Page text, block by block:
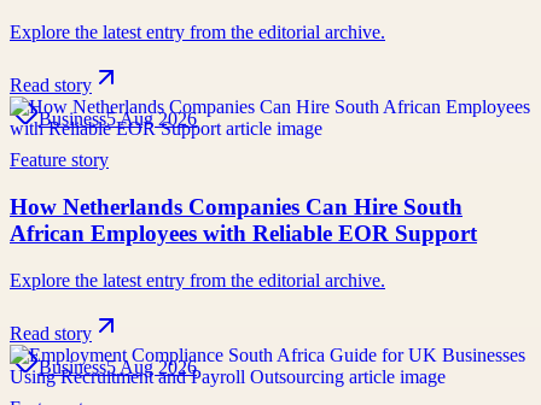
Explore the latest entry from the editorial archive.
Read story
Business5 Aug 2026
Feature story
How Netherlands Companies Can Hire South
African Employees with Reliable EOR Support
Explore the latest entry from the editorial archive.
Read story
Business5 Aug 2026